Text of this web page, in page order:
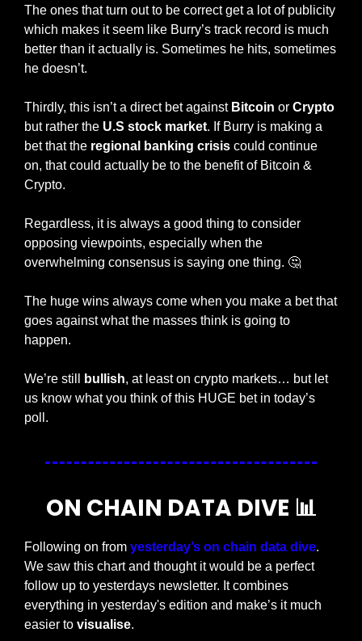
The ones that turn out to be correct get a lot of publicity
which makes it seem like Burry’s track record is much
better than it actually is. Sometimes he hits, sometimes
he doesn’t.
Thirdly, this isn’t a direct bet against Bitcoin or
but rather the U.S stock market. If Burry is making a
bet that the regional banking crisis could continue
on, that could actually be to the benefit of Bitcoin &
Crypto.
Regardless, it is always a good thing to consider
opposing viewpoints, especially when the
overwhelming consensus is saying one thing. 🤔
The huge wins always come when you make a bet that
goes against what the masses think is going to
happen.
We’re still bullish, at least on crypto markets… but let
us know what you think of this HUGE bet in today’s
poll.
ON CHAIN DATA DIVE 📊
Following on from yesterday’s on chain data dive.
We saw this chart and thought it would be a perfect
follow up to yesterdays newsletter. It combines
everything in yesterday's edition and make’s it much
easier to visualise.